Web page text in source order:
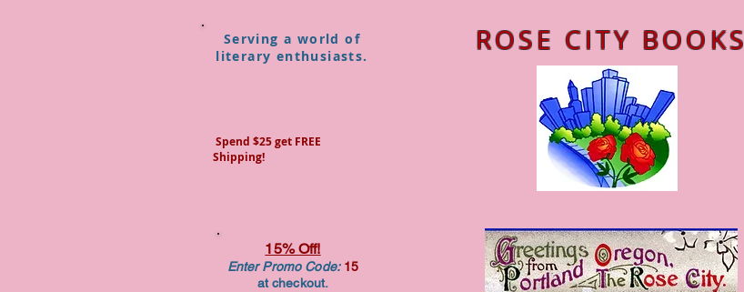
ROSE CITY BOOKS
Serving a world of
literary enthusiasts.
Spend $25 get FREE
Shipping!
15% Off!
Enter Promo Code:15
at checkout.